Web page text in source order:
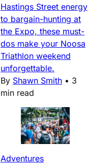
Hastings Street energy
to bargain-hunting at
the Expo, these must-
dos make your Noosa
Triathlon weekend
unforgettable.
By Shawn Smith • 3
min read
Adventures